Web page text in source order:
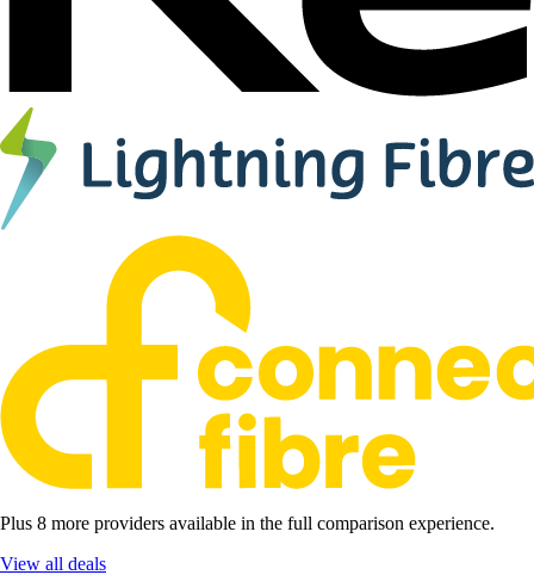
Plus 8 more providers available in the full comparison experience.
View all deals